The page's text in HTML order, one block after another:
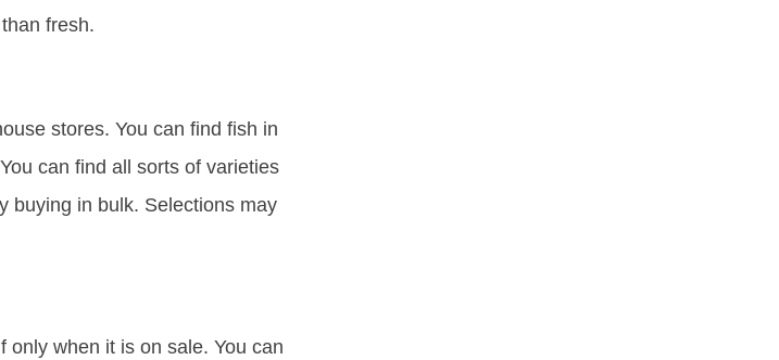
fresh.
stores. You can find fish in
can find all sorts of varieties
buying in bulk. Selections may
only when it is on sale. You can